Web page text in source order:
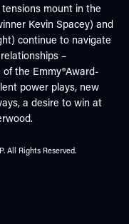
mount in the
Kevin Spacey) and
continue to navigate
–
the Emmy®Award-
power plays, new
a desire to win at
All Rights Reserved.